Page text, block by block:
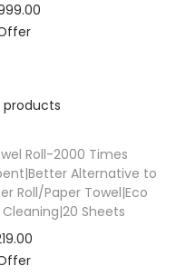
Roll-2000 Times
Alternative to
Roll/Paper Towel|Eco
Sheets